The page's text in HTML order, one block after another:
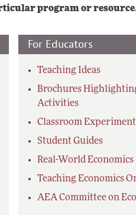
program or
For Educators
Teaching Ideas
Brochures
Activities
Classroom
Student Guides
Real-World Economics
Teaching Economics
AEA Committee on